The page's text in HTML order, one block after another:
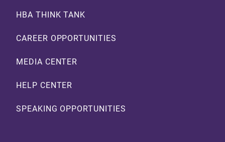
HBA THINK TANK
CAREER OPPORTUNITIES
MEDIA CENTER
HELP CENTER
SPEAKING OPPORTUNITIES